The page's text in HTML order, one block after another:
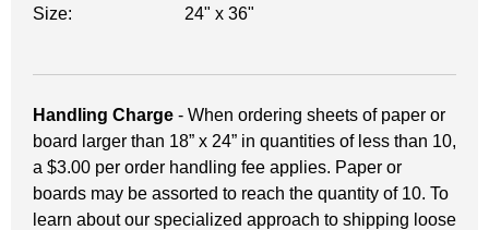
Size:
24" x 36"
Handling Charge - When ordering sheets of paper or
board larger than 18” x 24” in quantities of less than 10,
a $3.00 per order handling fee applies. Paper or
boards may be assorted to reach the quantity of 10. To
learn about our specialized approach to shipping loose